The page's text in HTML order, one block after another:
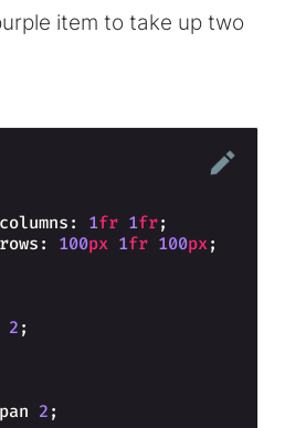
item to take up two
1fr 1fr;
100px 1fr 100px;
2 ;
2 ;